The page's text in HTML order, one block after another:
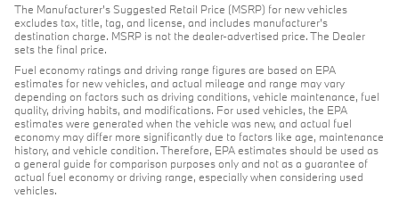
The Manufacturer's Suggested Retail Price (MSRP) for new vehicles
excludes tax, title, tag, and license, and includes manufacturer's
destination charge. MSRP is not the dealer-advertised price. The Dealer
sets the final price.
Fuel economy ratings and driving range figures are based on EPA
estimates for new vehicles, and actual mileage and range may vary
depending on factors such as driving conditions, vehicle maintenance, fuel
quality, driving habits, and modifications. For used vehicles, the EPA
estimates were generated when the vehicle was new, and actual fuel
economy may differ more significantly due to factors like age, maintenance
history, and vehicle condition. Therefore, EPA estimates should be used as
a general guide for comparison purposes only and not as a guarantee of
actual fuel economy or driving range, especially when considering used
vehicles.